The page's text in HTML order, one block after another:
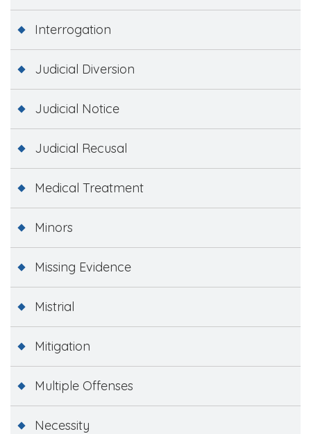
Interrogation
Judicial Diversion
Judicial Notice
Judicial Recusal
Medical Treatment
Minors
Missing Evidence
Mistrial
Mitigation
Multiple Offenses
Necessity